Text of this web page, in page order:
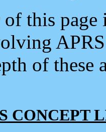
of this
of
CONCEPT